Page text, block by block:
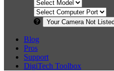
Your Camera Not
Blog
Pros
Support
DigiTech Toolbox